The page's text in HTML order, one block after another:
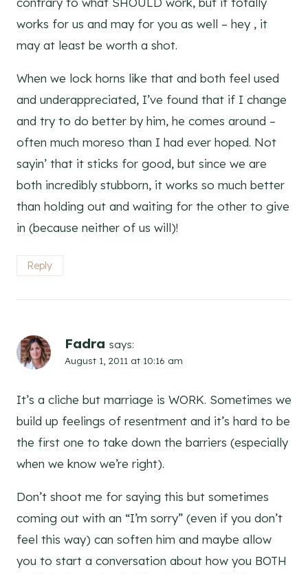
works for us and may for you as well – hey , it
may at least be worth a shot.
When we lock horns like that and both feel used
and underappreciated, I’ve found that if I change
and try to do better by him, he comes around –
often much moreso than I had ever hoped. Not
sayin’ that it sticks for good, but since we are
both incredibly stubborn, it works so much better
than holding out and waiting for the other to give
in (because neither of us will)!
Reply
Fadra says:
August 1, 2011 at 10:16 am
It’s a cliche but marriage is WORK. Sometimes we
build up feelings of resentment and it’s hard to be
the first one to take down the barriers (especially
when we know we’re right).
Don’t shoot me for saying this but sometimes
coming out with an “I’m sorry” (even if you don’t
feel this way) can soften him and maybe allow
you to start a conversation about how you BOTH